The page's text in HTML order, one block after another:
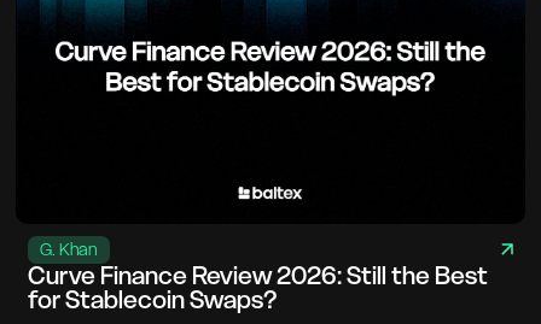
G. Khan
Curve Finance Review 2026: Still the Best
for Stablecoin Swaps?